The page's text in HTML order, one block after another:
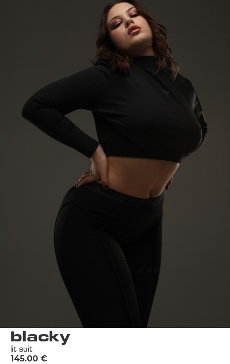
blacky
lit suit
€
145.00